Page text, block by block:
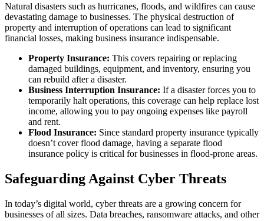
Natural disasters such as hurricanes, floods, and wildfires can cause
devastating damage to businesses. The physical destruction of
property and interruption of operations can lead to significant
financial losses, making business insurance indispensable.
Property Insurance: This covers repairing or replacing
damaged buildings, equipment, and inventory, ensuring you
can rebuild after a disaster.
Business Interruption Insurance: If a disaster forces you to
temporarily halt operations, this coverage can help replace lost
income, allowing you to pay ongoing expenses like payroll
and rent.
Flood Insurance: Since standard property insurance typically
doesn’t cover flood damage, having a separate flood
insurance policy is critical for businesses in flood-prone areas.
Safeguarding Against Cyber Threats
In today’s digital world, cyber threats are a growing concern for
businesses of all sizes. Data breaches, ransomware attacks, and other